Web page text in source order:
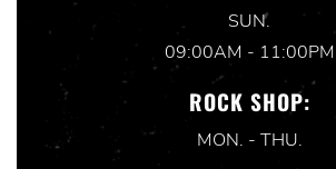
SUN.
09:00AM - 11:00PM
ROCK SHOP:
MON. - THU.